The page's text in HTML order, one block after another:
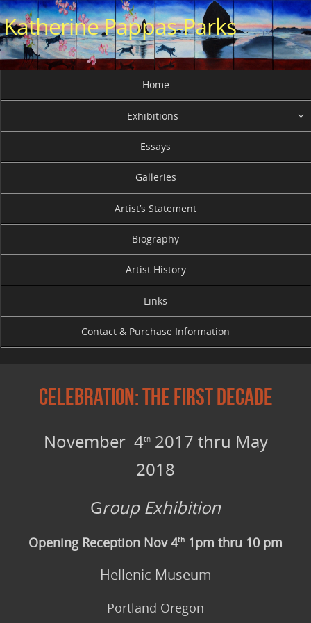
Skip
to
content
Katherine Pappas-Parks
content
Home
Exhibitions
Essays
Galleries
Artist’s Statement
Biography
Artist History
Links
Contact & Purchase Information
Celebration: The First Decade
November 4th2017 thru May
2018
Group Exhibition
Opening Reception Nov 4th 1pm thru 10 pm
Hellenic Museum
Portland Oregon